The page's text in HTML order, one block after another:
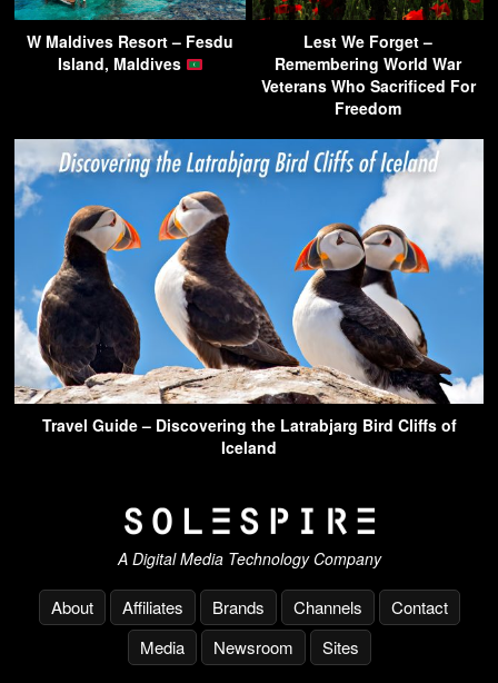
W Maldives Resort – Fesdu
Island, Maldives
Lest We Forget –
Remembering World War
Veterans Who Sacrificed For
Freedom
Travel Guide – Discovering the Latrabjarg Bird Cliffs of
Iceland
A Digital Media Technology Company
About Affiliates Brands Channels
Contact
Media
Newsroom Sites